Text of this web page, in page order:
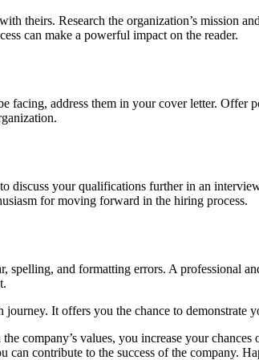
theirs. Research the organization’s mission
can make a powerful impact on the reader.
address them in your cover letter. Offer
discuss your qualifications further in an
for moving forward in the hiring process.
and formatting errors. A professional
It offers you the chance to
company’s values, you increase your
contribute to the success of the company.